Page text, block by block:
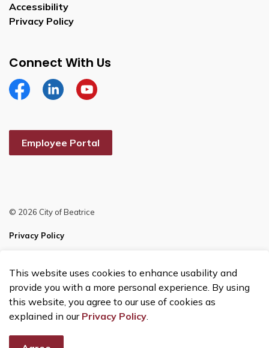
Accessibility
Privacy Policy
Connect With Us
FacebookLinkedinYouTube
Employee Portal
© 2026 City of Beatrice
Privacy Policy
Made with Govstack
This website uses cookies to enhance usability and
provide you with a more personal experience. By using
this website, you agree to our use of cookies as
explained in our Privacy Policy.